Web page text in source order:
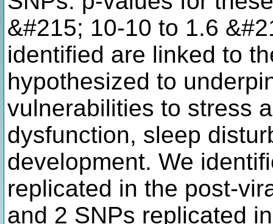
&#215; 10-10 to 1.6
identified are linked to
hypothesized to
vulnerabilities to stress
dysfunction, sleep
development. We
replicated in the post-
and 2 SNPs replicated